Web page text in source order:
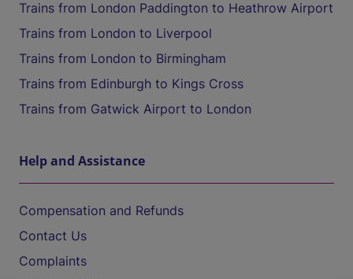
Trains from London Paddington to Heathrow Airport
Trains from London to Liverpool
Trains from London to Birmingham
Trains from Edinburgh to Kings Cross
Trains from Gatwick Airport to London
Help and Assistance
Compensation and Refunds
Contact Us
Complaints